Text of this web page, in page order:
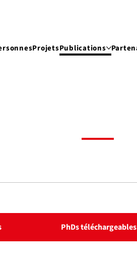
ProjetsPublications
PhDs téléchargeables